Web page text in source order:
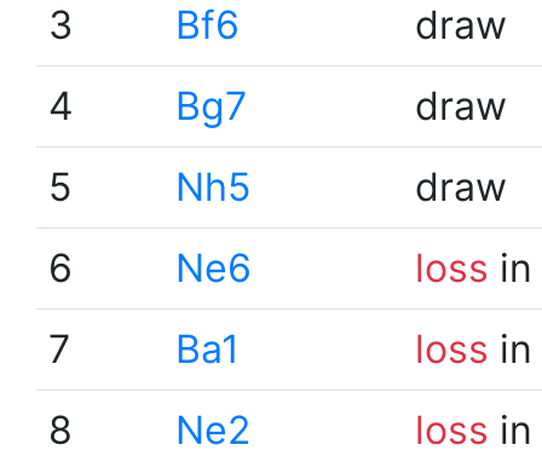
3
Bf6
draw
4
Bg7
draw
5
Nh5
draw
6
Ne6 loss
7
Ba1 loss
8
Ne2 loss